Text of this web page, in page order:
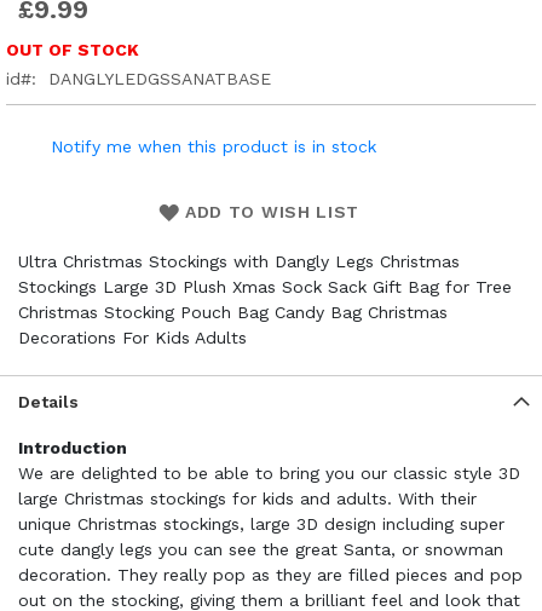
£9.99
OUT OF STOCK
id
DANGLYLEDGSSANATBASE
Notify me when this product is in stock
ADD TO WISH LIST
Ultra Christmas Stockings with Dangly Legs Christmas
Stockings Large 3D Plush Xmas Sock Sack Gift Bag for Tree
Christmas Stocking Pouch Bag Candy Bag Christmas
Decorations For Kids Adults
Details
Introduction
We are delighted to be able to bring you our classic style 3D
large Christmas stockings for kids and adults. With their
unique Christmas stockings, large 3D design including super
cute dangly legs you can see the great Santa, or snowman
decoration. They really pop as they are filled pieces and pop
out on the stocking, giving them a brilliant feel and look that